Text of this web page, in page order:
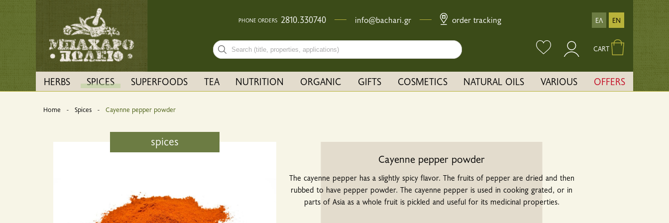
PHONE ORDERS 2810.330740 info@bachari.gr order tracking ΕΛ EN
Search bar input field CART
HERBS SPICES SUPERFOODS TEA NUTRITION ORGANIC GIFTS COSMETICS NATURAL OILS VARIOUS OFFERS
Home Spices Current:
Cayenne pepper powder
spices
Cayenne pepper powder
The cayenne pepper has a slightly spicy flavor. The fruits of pepper are dried and then
rubbed to have pepper powder. The cayenne pepper is used in cooking grated, or in
parts of Asia as a whole fruit is pickled and useful for its medicinal properties.